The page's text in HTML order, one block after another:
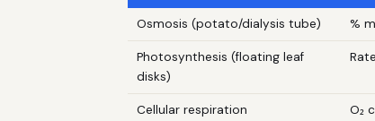
Osmosis (potato/dialysis tube) %
Photosynthesis (floating leaf
disks)
Cellular respiration
O₂